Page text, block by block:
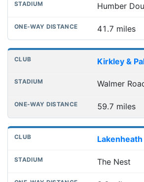
Humber
41.7 miles
Kirkley &
Walmer
59.7 miles
Lakenheath
The Nest